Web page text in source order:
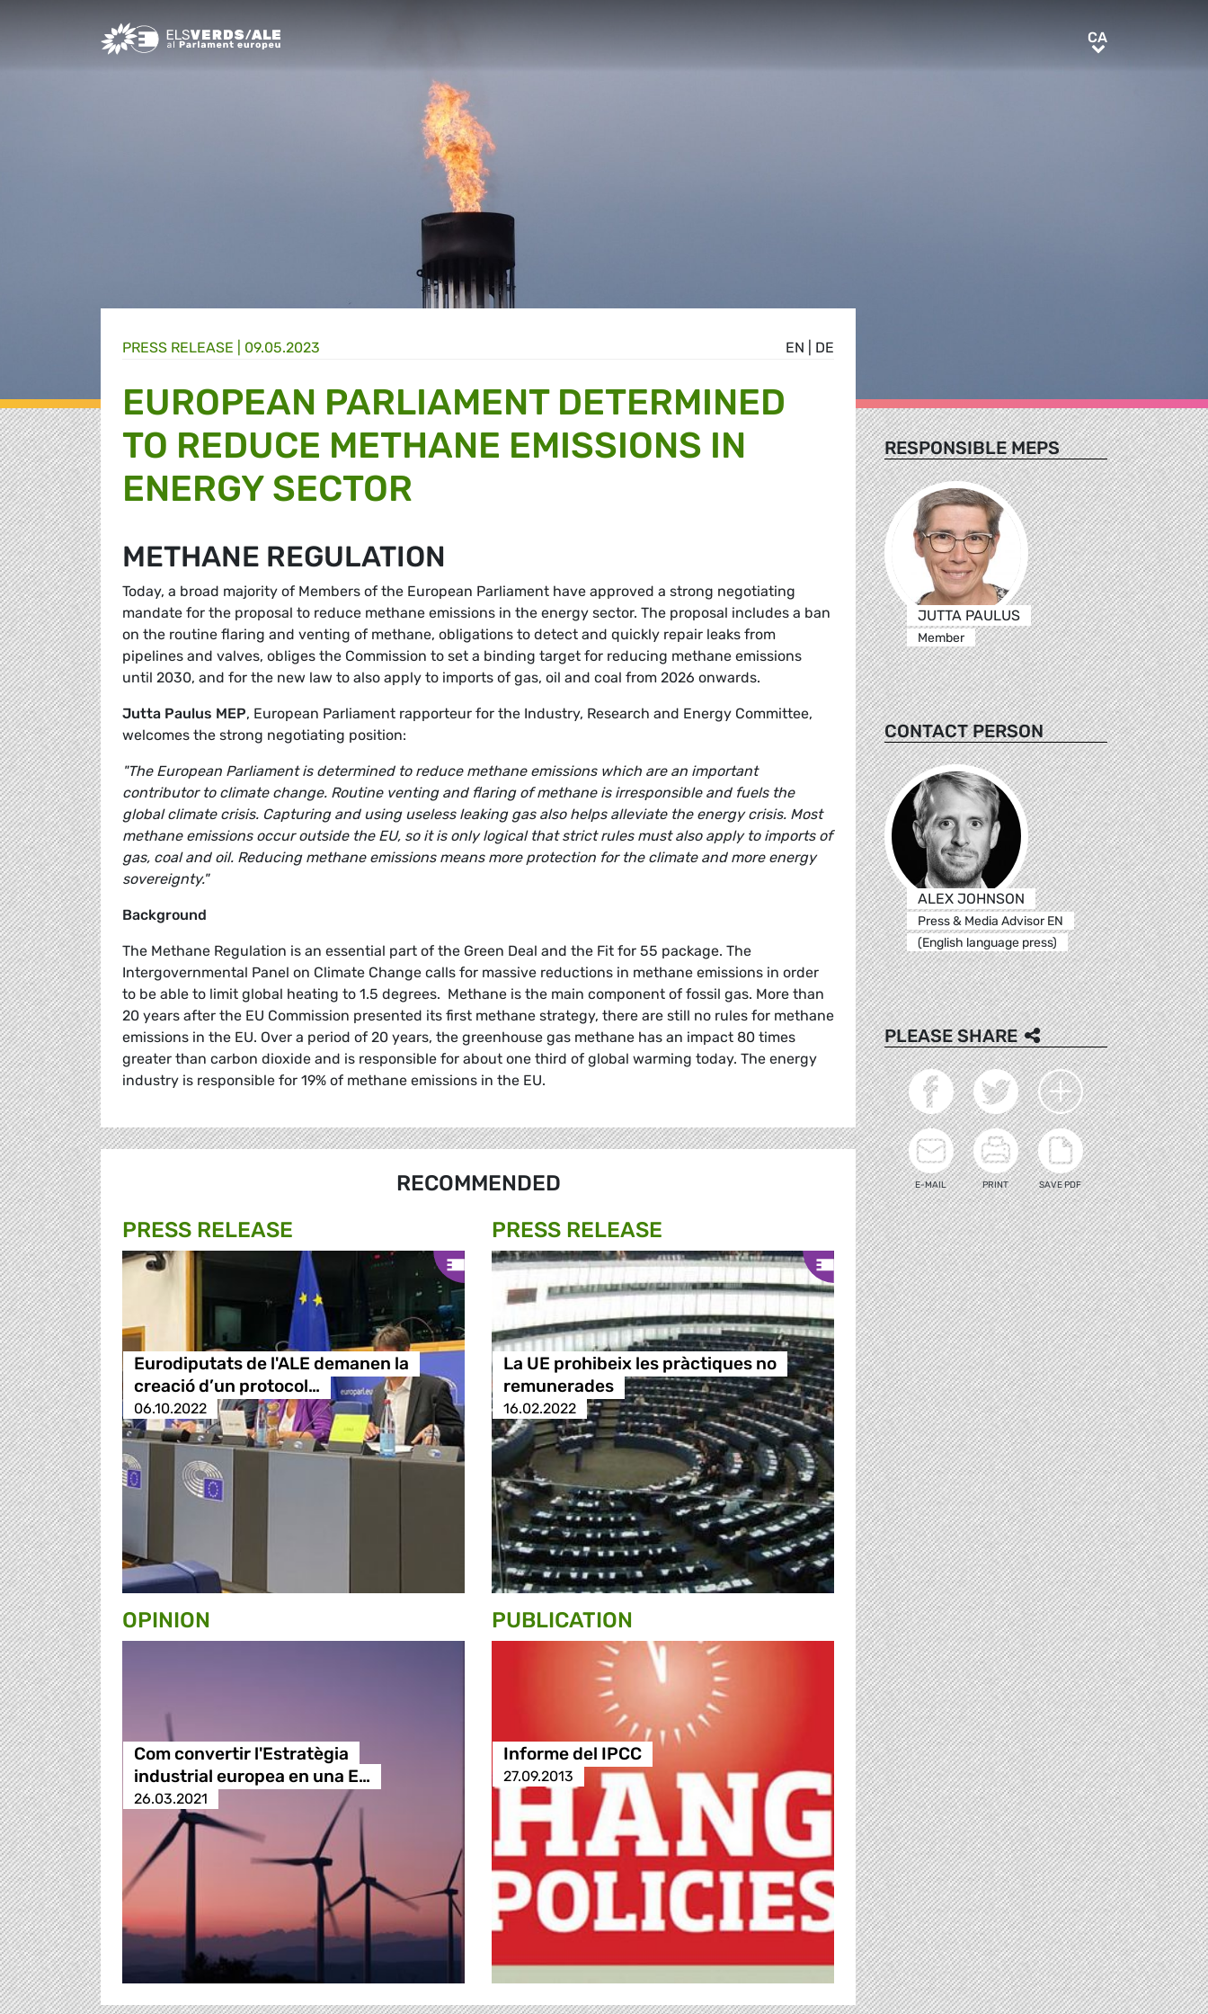
Greens/EFA Home CACA
EN DE
PRESS RELEASE | 09.05.2023
EUROPEAN PARLIAMENT DETERMINED
TO REDUCE METHANE EMISSIONS IN
ENERGY SECTOR
METHANE REGULATION
Today, a broad majority of Members of the European Parliament have approved a strong negotiating
mandate for the proposal to reduce methane emissions in the energy sector. The proposal includes a ban
on the routine flaring and venting of methane, obligations to detect and quickly repair leaks from
pipelines and valves, obliges the Commission to set a binding target for reducing methane emissions
until 2030, and for the new law to also apply to imports of gas, oil and coal from 2026 onwards.
Jutta Paulus MEP, European Parliament rapporteur for the Industry, Research and Energy Committee,
welcomes the strong negotiating position:
"The European Parliament is determined to reduce methane emissions which are an important
contributor to climate change. Routine venting and flaring of methane is irresponsible and fuels the
global climate crisis. Capturing and using useless leaking gas also helps alleviate the energy crisis. Most
methane emissions occur outside the EU, so it is only logical that strict rules must also apply to imports of
gas, coal and oil. Reducing methane emissions means more protection for the climate and more energy
sovereignty."
Background
The Methane Regulation is an essential part of the Green Deal and the Fit for 55 package. The
Intergovernmental Panel on Climate Change calls for massive reductions in methane emissions in order
to be able to limit global heating to 1.5 degrees. Methane is the main component of fossil gas. More than
20 years after the EU Commission presented its first methane strategy, there are still no rules for methane
emissions in the EU. Over a period of 20 years, the greenhouse gas methane has an impact 80 times
greater than carbon dioxide and is responsible for about one third of global warming today. The energy
industry is responsible for 19% of methane emissions in the EU.
RECOMMENDED
PRESS RELEASE
Eurodiputats de l'ALE demanen la
creació d’un protocol…
06.10.2022
PRESS RELEASE
La UE prohibeix les pràctiques no
remunerades
16.02.2022
OPINION
Com convertir l'Estratègia
industrial europea en una E…
26.03.2021
PUBLICATION
Informe del IPCC
27.09.2013
RESPONSIBLE MEPS
JUTTA PAULUS
Member
CONTACT PERSON
ALEX JOHNSON
Press & Media Advisor EN
(English language press)
PLEASE SHARE
E-MAIL PRINT SAVE PDF